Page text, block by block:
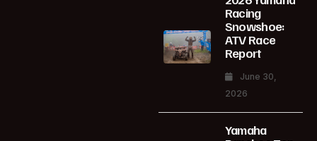
Racing
Snowshoe:
ATV Race
Report
June 30,
2026
Yamaha